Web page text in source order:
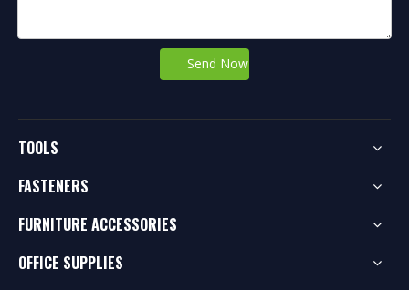
Send Now
TOOLS
FASTENERS
FURNITURE ACCESSORIES
OFFICE SUPPLIES